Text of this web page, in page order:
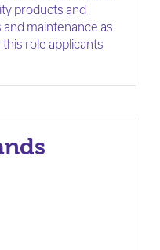
products and
maintenance as
role applicants